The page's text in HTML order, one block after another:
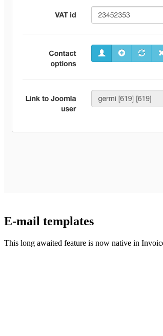
E-mail templates
This long awaited feature is now native in